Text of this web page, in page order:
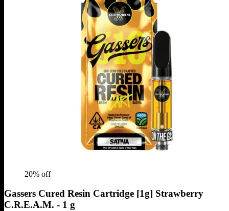
20% off
Gassers Cured Resin Cartridge [1g] Strawberry
C.R.E.A.M. - 1 g